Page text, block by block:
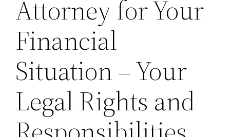
Attorney for Your
Financial
Situation – Your
Legal Rights and